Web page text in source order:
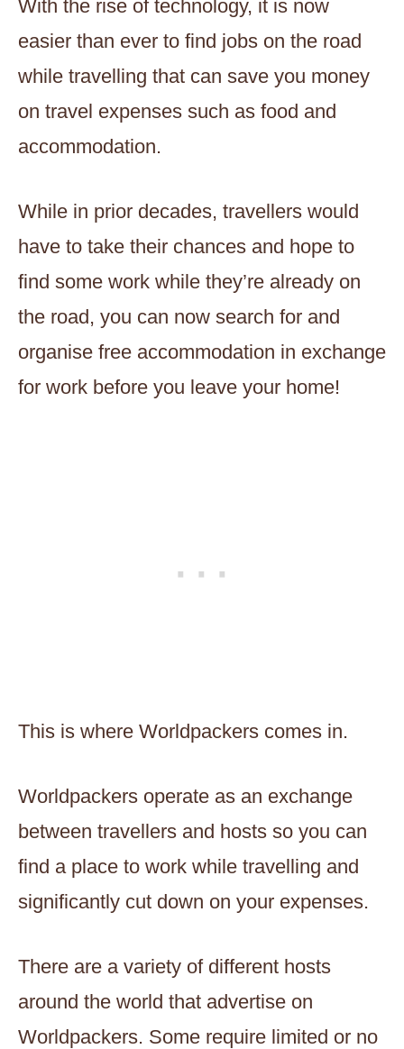
With the rise of technology, it is now
easier than ever to find jobs on the road
while travelling that can save you money
on travel expenses such as food and
accommodation.
While in prior decades, travellers would
have to take their chances and hope to
find some work while they’re already on
the road, you can now search for and
organise free accommodation in exchange
for work before you leave your home!
This is where Worldpackers comes in.
Worldpackers operate as an exchange
between travellers and hosts so you can
find a place to work while travelling and
significantly cut down on your expenses.
There are a variety of different hosts
around the world that advertise on
Worldpackers. Some require limited or no